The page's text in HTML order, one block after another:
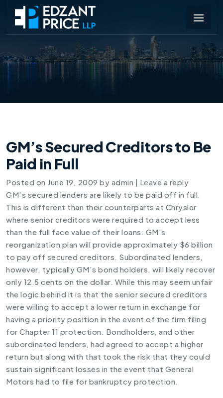
GM’s Secured Creditors to Be
Paid in Full
Posted on June 19, 2009 by admin | Leave a reply
GM’s secured lenders are likely to be paid off in full.
This is different than their counterparts at Chrysler
where senior creditors were required to accept less
than the full face value of their loans. GM’s
reorganization plan will provide approximately $6 billion
to pay off secured creditors. Subordinated lenders,
however, typically GM’s bond holders, will likely recover
only 12.5 cents on the dollar. While this may seem unfair
the logic behind it is that the senior secured creditors
were willing to accept a lower return in exchange for
having a priority position in the event of the firm filing
for Chapter 11 protection. Bondholders, and other
subordinated lenders, had agreed to accept a higher
return but along with that took the risk that they could
sustain significant losses in the event that General
Motors had to file for bankruptcy protection.